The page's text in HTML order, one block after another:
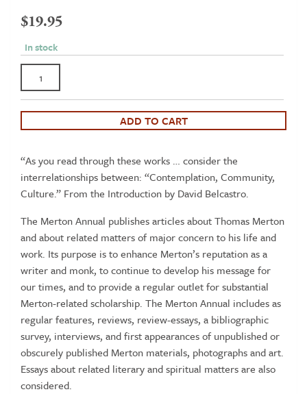
$19.95
In stock
Merton
Annual
-
Contemplation,
Community,
quantity
ADD TO CART
“As you read through these works … consider the
interrelationships between: “Contemplation, Community,
Culture.” From the Introduction by David Belcastro.
The Merton Annual publishes articles about Thomas Merton
and about related matters of major concern to his life and
work. Its purpose is to enhance Merton’s reputation as a
writer and monk, to continue to develop his message for
our times, and to provide a regular outlet for substantial
Merton-related scholarship. The Merton Annual includes as
regular features, reviews, review-essays, a bibliographic
survey, interviews, and first appearances of unpublished or
obscurely published Merton materials, photographs and art.
Essays about related literary and spiritual matters are also
considered.